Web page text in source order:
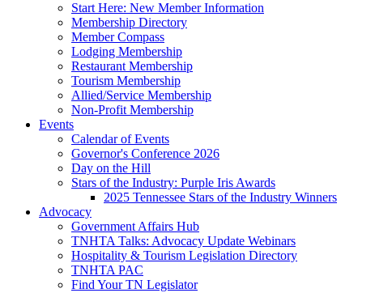
Start Here: New Member Information
Membership Directory
Member Compass
Lodging Membership
Restaurant Membership
Tourism Membership
Allied/Service Membership
Non-Profit Membership
Events
Calendar of Events
Governor's Conference 2026
Day on the Hill
Stars of the Industry: Purple Iris Awards
2025 Tennessee Stars of the Industry Winners
Advocacy
Government Affairs Hub
TNHTA Talks: Advocacy Update Webinars
Hospitality & Tourism Legislation Directory
TNHTA PAC
Find Your TN Legislator